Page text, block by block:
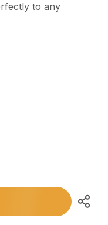
to any